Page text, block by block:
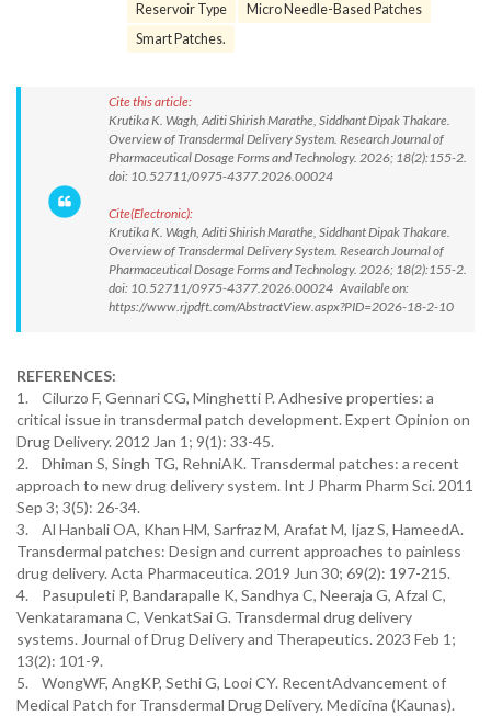
Reservoir Type
Micro Needle-Based Patches
Smart Patches.
Cite this article:
Krutika K. Wagh, Aditi Shirish Marathe, Siddhant Dipak Thakare.
Overview of Transdermal Delivery System. Research Journal of
Pharmaceutical Dosage Forms and Technology. 2026; 18(2):155-2.
doi: 10.52711/0975-4377.2026.00024
Cite(Electronic):
Krutika K. Wagh, Aditi Shirish Marathe, Siddhant Dipak Thakare.
Overview of Transdermal Delivery System. Research Journal of
Pharmaceutical Dosage Forms and Technology. 2026; 18(2):155-2.
doi: 10.52711/0975-4377.2026.00024 Available on:
https://www.rjpdft.com/AbstractView.aspx?PID=2026-18-2-10
REFERENCES:
1. Cilurzo F, Gennari CG, Minghetti P. Adhesive properties: a
critical issue in transdermal patch development. Expert Opinion on
Drug Delivery. 2012 Jan 1; 9(1): 33-45.
2. Dhiman S, Singh TG, RehniAK. Transdermal patches: a recent
approach to new drug delivery system. Int J Pharm Pharm Sci. 2011
Sep 3; 3(5): 26-34.
3. Al Hanbali OA, Khan HM, Sarfraz M, Arafat M, Ijaz S, HameedA.
Transdermal patches: Design and current approaches to painless
drug delivery. Acta Pharmaceutica. 2019 Jun 30; 69(2): 197-215.
4. Pasupuleti P, Bandarapalle K, Sandhya C, Neeraja G, Afzal C,
Venkataramana C, VenkatSai G. Transdermal drug delivery
systems. Journal of Drug Delivery and Therapeutics. 2023 Feb 1;
13(2): 101-9.
5. WongWF, AngKP, Sethi G, Looi CY. RecentAdvancement of
Medical Patch for Transdermal Drug Delivery. Medicina (Kaunas).